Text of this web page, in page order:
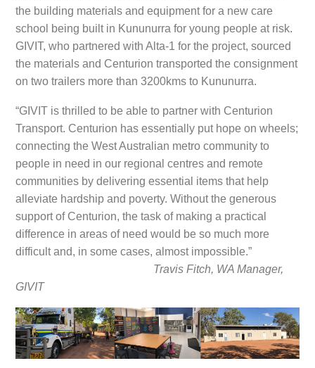
the building materials and equipment for a new care
school being built in Kununurra for young people at risk.
GIVIT, who partnered with Alta-1 for the project, sourced
the materials and Centurion transported the consignment
on two trailers more than 3200kms to Kununurra.
“GIVIT is thrilled to be able to partner with Centurion
Transport. Centurion has essentially put hope on wheels;
connecting the West Australian metro community to
people in need in our regional centres and remote
communities by delivering essential items that help
alleviate hardship and poverty. Without the generous
support of Centurion, the task of making a practical
difference in areas of need would be so much more
difficult and, in some cases, almost impossible.”
Travis Fitch, WA Manager,
GIVIT